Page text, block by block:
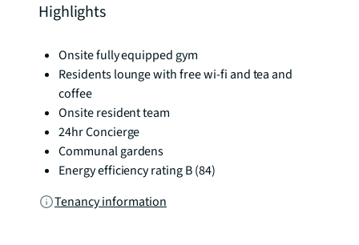
Highlights
Onsite fully equipped gym
Residents lounge with free wi-fi and tea and
coffee
Onsite resident team
24hr Concierge
Communal gardens
Energy efficiency rating B (84)
Tenancy information